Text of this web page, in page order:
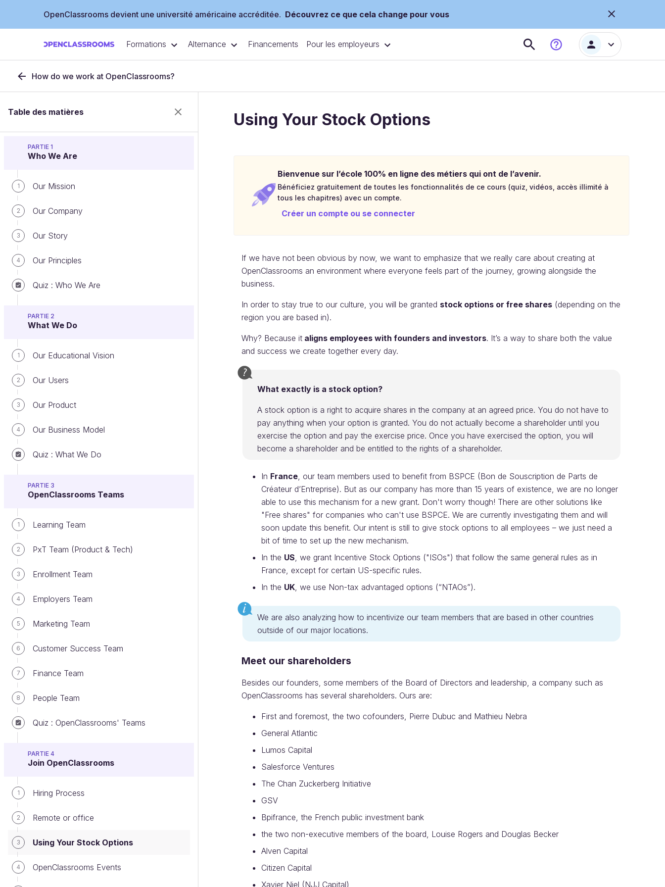
OpenClassrooms devient une université américaine accréditée. Découvrez ce que cela change pour vous
Formations Alternance Financements Pour les employeurs
How do we work at OpenClassrooms?
Table des matières
PARTIE 1
Who We Are
1 Our Mission
2 Our Company
3 Our Story
4 Our Principles
Quiz : Who We Are
PARTIE 2
What We Do
1 Our Educational Vision
2 Our Users
3 Our Product
4 Our Business Model
Quiz : What We Do
PARTIE 3
OpenClassrooms Teams
1 Learning Team
2 PxT Team (Product & Tech)
3 Enrollment Team
4 Employers Team
5 Marketing Team
6 Customer Success Team
7 Finance Team
8 People Team
Quiz : OpenClassrooms' Teams
PARTIE 4
Join OpenClassrooms
1 Hiring Process
2 Remote or office
3 Using Your Stock Options
4 OpenClassrooms Events
Using Your Stock Options
Bienvenue sur l’école 100% en ligne des métiers qui ont de l’avenir.
Bénéficiez gratuitement de toutes les fonctionnalités de ce cours (quiz, vidéos, accès illimité à
tous les chapitres) avec un compte.
Créer un compte ou se connecter
If we have not been obvious by now, we want to emphasize that we really care about creating at
OpenClassrooms an environment where everyone feels part of the journey, growing alongside the
business.
In order to stay true to our culture, you will be granted stock options or free shares (depending on the
region you are based in).
Why? Because it aligns employees with founders and investors. It’s a way to share both the value
and success we create together every day.
What exactly is a stock option?
A stock option is a right to acquire shares in the company at an agreed price. You do not have to
pay anything when your option is granted. You do not actually become a shareholder until you
exercise the option and pay the exercise price. Once you have exercised the option, you will
become a shareholder and be entitled to the rights of a shareholder.
In France, our team members used to benefit from BSPCE (Bon de Souscription de Parts de
Créateur d’Entreprise). But as our company has more than 15 years of existence, we are no longer
able to use this mechanism for a new grant. Don't worry though! There are other solutions like
"Free shares" for companies who can't use BSPCE. We are currently investigating them and will
soon update this benefit. Our intent is still to give stock options to all employees – we just need a
bit of time to set up the new mechanism.
In the US, we grant Incentive Stock Options ("ISOs") that follow the same general rules as in
France, except for certain US-specific rules.
In the UK, we use Non-tax advantaged options (“NTAOs”).
We are also analyzing how to incentivize our team members that are based in other countries
outside of our major locations.
Meet our shareholders
Besides our founders, some members of the Board of Directors and leadership, a company such as
OpenClassrooms has several shareholders. Ours are:
First and foremost, the two cofounders, Pierre Dubuc and Mathieu Nebra
General Atlantic
Lumos Capital
Salesforce Ventures
The Chan Zuckerberg Initiative
GSV
Bpifrance, the French public investment bank
the two non-executive members of the board, Louise Rogers and Douglas Becker
Alven Capital
Citizen Capital
Xavier Niel (NJJ Capital)